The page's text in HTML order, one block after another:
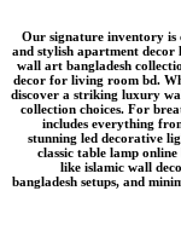
Our signature inventory is
and stylish apartment decor
wall art bangladesh
decor for living room bd.
discover a striking luxury
collectionchoices. For
includes everything
stunning led decorative
classic table lamp online
like islamic wall
bangladeshsetups, and